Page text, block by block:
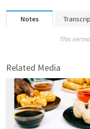
Notes
This
Related Media